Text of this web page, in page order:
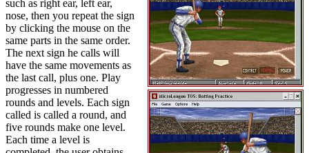
such as right ear, left ear,
nose, then you repeat the sign
by clicking the mouse on the
same parts in the same order.
The next sign he calls will
have the same movements as
the last call, plus one. Play
progresses in numbered
rounds and levels. Each sign
called is called a round, and
five rounds make one level.
Each time a level is